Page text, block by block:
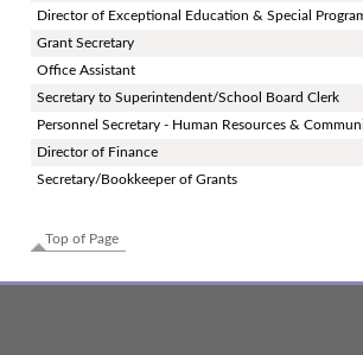
Director of Exceptional Education & Special
Grant Secretary
Office Assistant
Secretary to Superintendent/School Board Clerk
Personnel Secretary - Human Resources &
Director of Finance
Secretary/Bookkeeper of Grants
Top of Page